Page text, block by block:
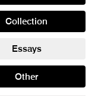
Collection
Essays
Other